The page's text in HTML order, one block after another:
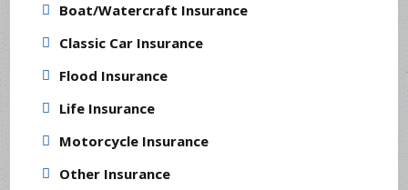
Boat/Watercraft Insurance
Classic Car Insurance
Flood Insurance
Life Insurance
Motorcycle Insurance
Other Insurance